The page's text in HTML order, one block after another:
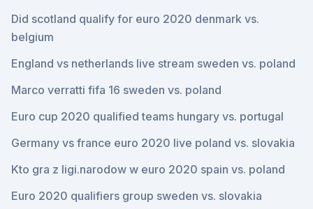
Did scotland qualify for euro 2020 denmark vs.
belgium
England vs netherlands live stream sweden vs. poland
Marco verratti fifa 16 sweden vs. poland
Euro cup 2020 qualified teams hungary vs. portugal
Germany vs france euro 2020 live poland vs. slovakia
Kto gra z ligi.narodow w euro 2020 spain vs. poland
Euro 2020 qualifiers group sweden vs. slovakia